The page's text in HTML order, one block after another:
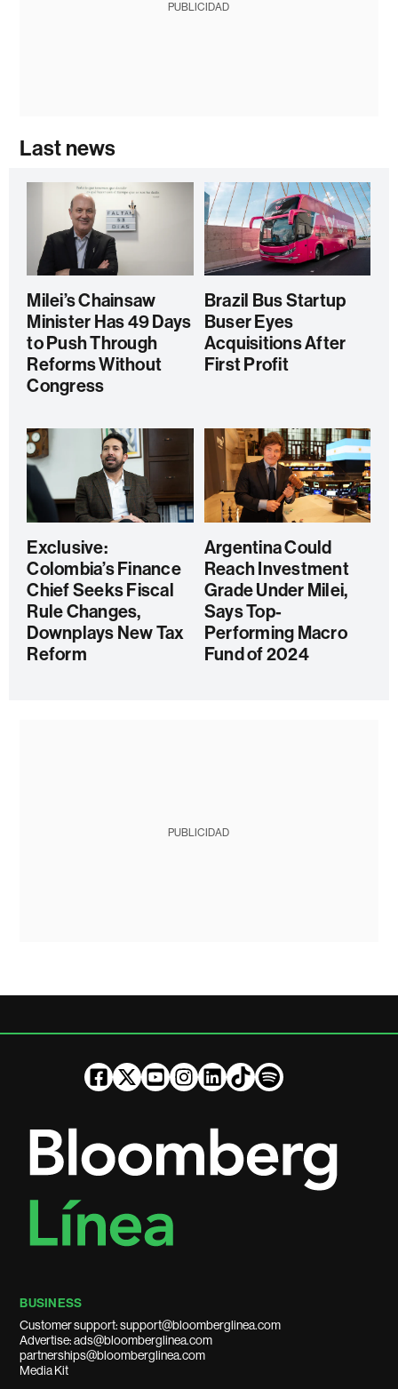
PUBLICIDAD
Last news
Milei’s Chainsaw
Minister Has 49 Days
to Push Through
Reforms Without
Congress
Brazil Bus Startup
Buser Eyes
Acquisitions After
First Profit
Exclusive:
Colombia’s Finance
Chief Seeks Fiscal
Rule Changes,
Downplays New Tax
Reform
Argentina Could
Reach Investment
Grade Under Milei,
Says Top-
Performing Macro
Fund of 2024
PUBLICIDAD
BUSINESS
Customer support: support@bloomberglinea.com
Advertise: ads@bloomberglinea.com
partnerships@bloomberglinea.com
Media Kit